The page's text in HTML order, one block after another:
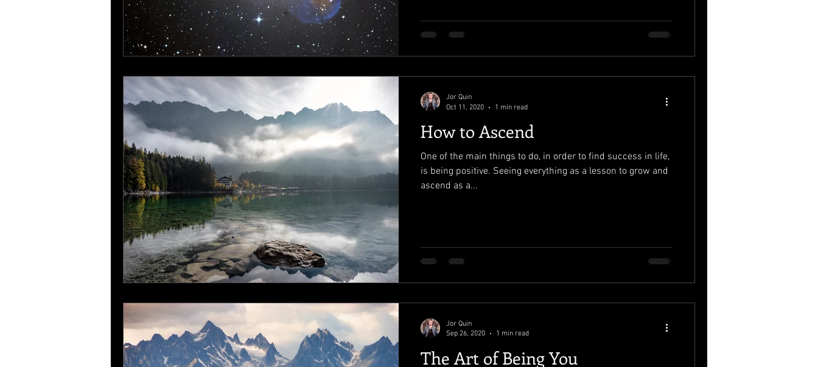
How to Ascend
One of the main things to do, in order to find success in life,
is being positive. Seeing everything as a lesson to grow and
ascend as a...
Jor Quin
Oct 11, 2020
1 min read
The Art of Being You
Jor Quin
Sep 26, 2020
1 min read